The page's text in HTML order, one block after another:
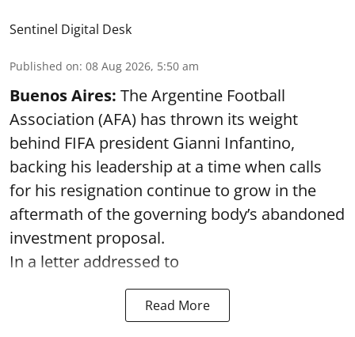
Sentinel Digital Desk
Published on: 08 Aug 2026, 5:50 am
Buenos Aires: The Argentine Football
Association (AFA) has thrown its weight
behind FIFA president Gianni Infantino,
backing his leadership at a time when calls
for his resignation continue to grow in the
aftermath of the governing body’s abandoned
investment proposal.
In a letter addressed to
Read More